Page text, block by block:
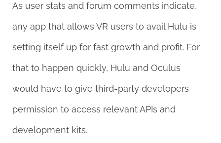
As user stats and forum comments indicate,
any app that allows VR users to avail Hulu is
setting itself up for fast growth and profit. For
that to happen quickly, Hulu and Oculus
would have to give third-party developers
permission to access relevant APIs and
development kits.